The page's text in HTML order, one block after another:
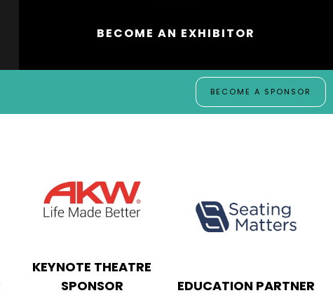
BECOME AN EXHIBITOR
BECOME A SPONSOR
SHOW GUIDE
SPONSOR
SHOW BAG SPONSOR